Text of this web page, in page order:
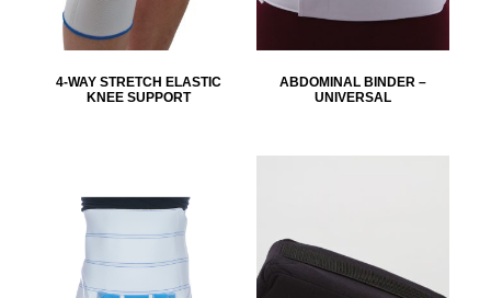
4-WAY STRETCH ELASTIC
KNEE SUPPORT
ABDOMINAL BINDER –
UNIVERSAL